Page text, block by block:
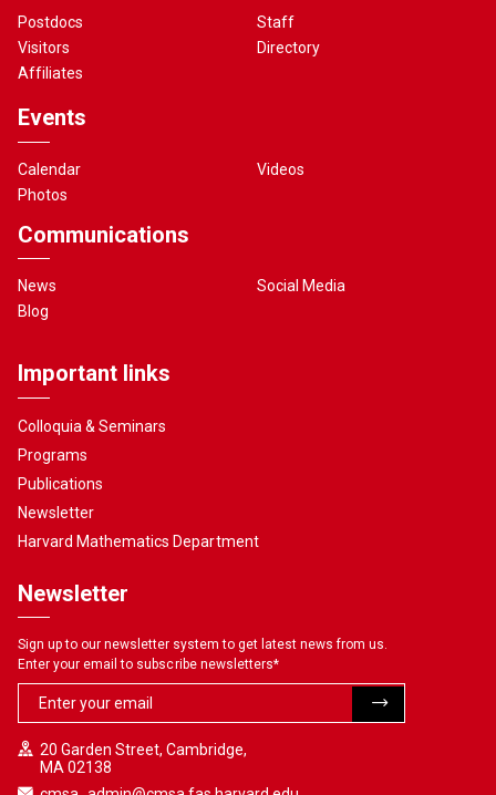
Postdocs
Visitors
Affiliates
Staff
Directory
Events
Calendar
Photos
Videos
Communications
News
Blog
Social Media
Important links
Colloquia & Seminars
Programs
Publications
Newsletter
Harvard Mathematics Department
Newsletter
Sign up to our newsletter system to get latest news from us.
Enter your email to subscribe newsletters*
20 Garden Street, Cambridge,
MA 02138